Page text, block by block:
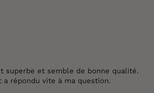
superbe et semble de bonne qualité.
a répondu vite à ma question.